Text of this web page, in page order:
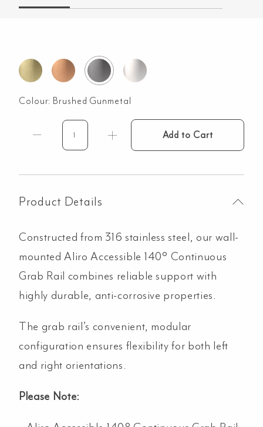
Colour: Brushed Gunmetal
Aliro
Grab
Brushed
Gunmetal
Add to Cart
Product Details
Constructed from 316 stainless steel, our wall-
mounted Aliro Accessible 140° Continuous
Grab Rail combines reliable support with
highly durable, anti-corrosive properties.
The grab rail’s convenient, modular
configuration ensures flexibility for both left
and right orientations.
Please Note: